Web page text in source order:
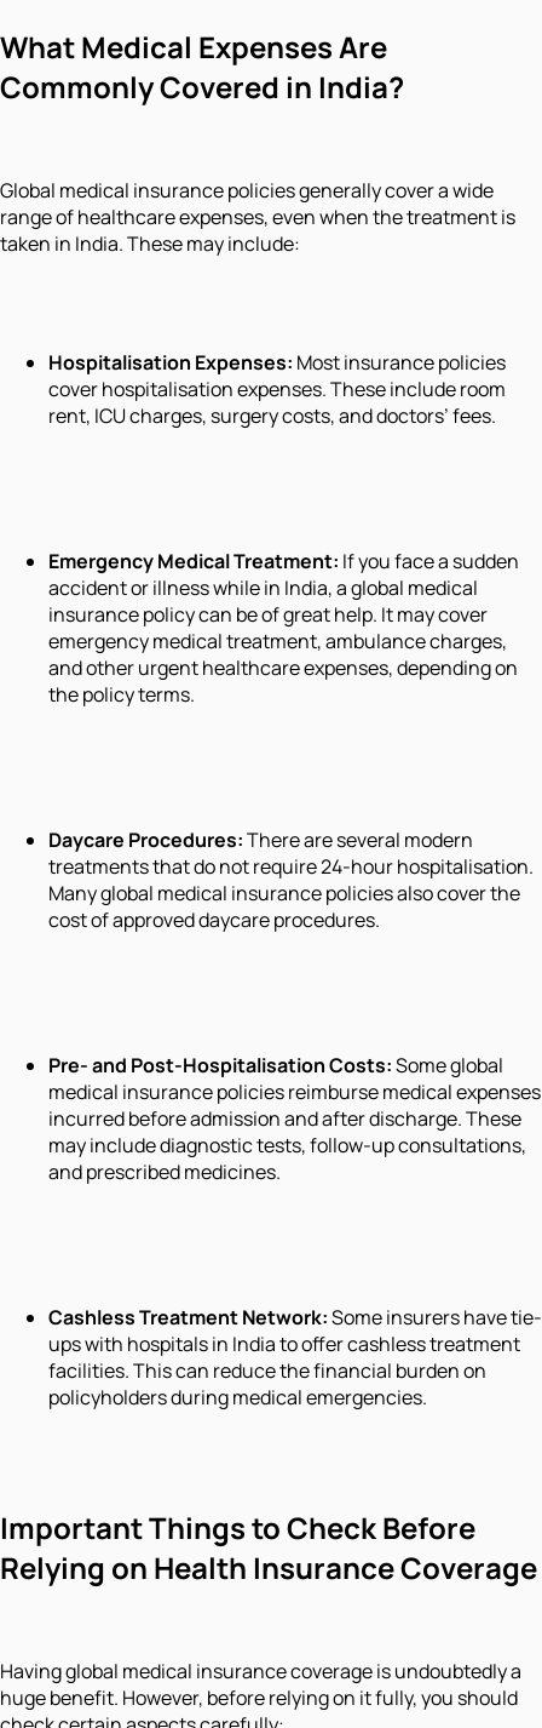
What Medical Expenses Are
Commonly Covered in India?
Global medical insurance policies generally cover a wide
range of healthcare expenses, even when the treatment is
taken in India. These may include:
Hospitalisation Expenses: Most insurance policies
cover hospitalisation expenses. These include room
rent, ICU charges, surgery costs, and doctors’ fees.
Emergency Medical Treatment: If you face a sudden
accident or illness while in India, a global medical
insurance policy can be of great help. It may cover
emergency medical treatment, ambulance charges,
and other urgent healthcare expenses, depending on
the policy terms.
Daycare Procedures:There are several modern
treatments that do not require 24-hour hospitalisation.
Many global medical insurance policies also cover the
cost of approved daycare procedures.
Pre- and Post-Hospitalisation Costs:Some global
medical insurance policies reimburse medical expenses
incurred before admission and after discharge. These
may include diagnostic tests, follow-up consultations,
and prescribed medicines.
Cashless Treatment Network:Some insurers have tie-
ups with hospitals in India to offer cashless treatment
facilities. This can reduce the financial burden on
policyholders during medical emergencies.
Important Things to Check Before
Relying on Health Insurance Coverage
Having global medical insurance coverage is undoubtedly a
huge benefit. However, before relying on it fully, you should